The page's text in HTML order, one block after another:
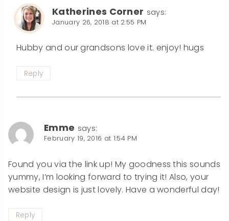
Katherines Corner says:
January 26, 2018 at 2:55 PM
Hubby and our grandsons love it. enjoy! hugs
Reply
Emme says:
February 19, 2016 at 1:54 PM
Found you via the link up! My goodness this sounds
yummy, I’m looking forward to trying it! Also, your
website design is just lovely. Have a wonderful day!
Reply